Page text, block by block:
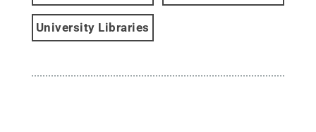
University Libraries